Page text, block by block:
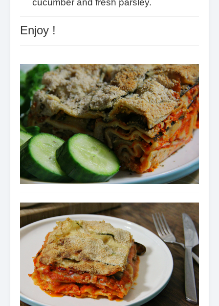
cucumber and fresh parsley.
Enjoy !